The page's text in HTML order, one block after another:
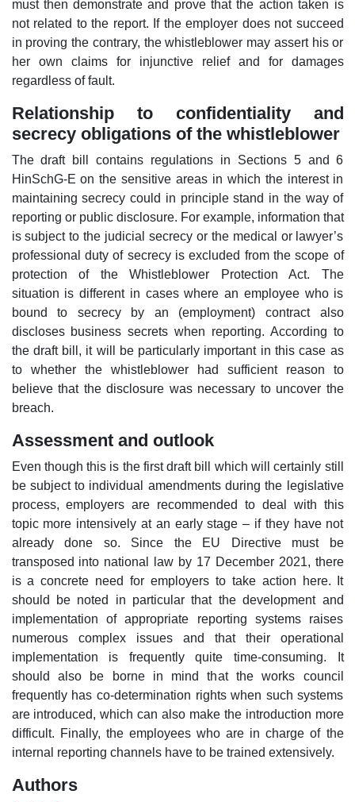
must then demonstrate and prove that the action taken is
not related to the report. If the employer does not succeed
in proving the contrary, the whistleblower may assert his or
her own claims for injunctive relief and for damages
regardless of fault.
Relationship to confidentiality and
secrecy obligations of the whistleblower
The draft bill contains regulations in Sections 5 and 6
HinSchG-E on the sensitive areas in which the interest in
maintaining secrecy could in principle stand in the way of
reporting or public disclosure. For example, information that
is subject to the judicial secrecy or the medical or lawyer’s
professional duty of secrecy is excluded from the scope of
protection of the Whistleblower Protection Act. The
situation is different in cases where an employee who is
bound to secrecy by an (employment) contract also
discloses business secrets when reporting. According to
the draft bill, it will be particularly important in this case as
to whether the whistleblower had sufficient reason to
believe that the disclosure was necessary to uncover the
breach.
Assessment and outlook
Even though this is the first draft bill which will certainly still
be subject to individual amendments during the legislative
process, employers are recommended to deal with this
topic more intensively at an early stage – if they have not
already done so. Since the EU Directive must be
transposed into national law by 17 December 2021, there
is a concrete need for employers to take action here. It
should be noted in particular that the development and
implementation of appropriate reporting systems raises
numerous complex issues and that their operational
implementation is frequently quite time-consuming. It
should also be borne in mind that the works council
frequently has co-determination rights when such systems
are introduced, which can also make the introduction more
difficult. Finally, the employees who are in charge of the
internal reporting channels have to be trained extensively.
Authors